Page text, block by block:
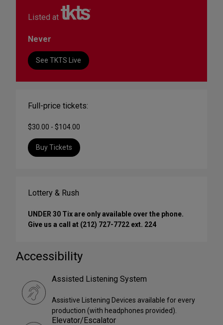
Listed at
Never
See TKTS Live
Full-price tickets:
$30.00 - $104.00
Buy Tickets
Lottery & Rush
UNDER 30 Tix are only available over the phone.
Give us a call at (212) 727-7722 ext. 224
Accessibility
Assisted Listening System
Assistive Listening Devices available for every
production (with headphones provided).
Elevator/Escalator